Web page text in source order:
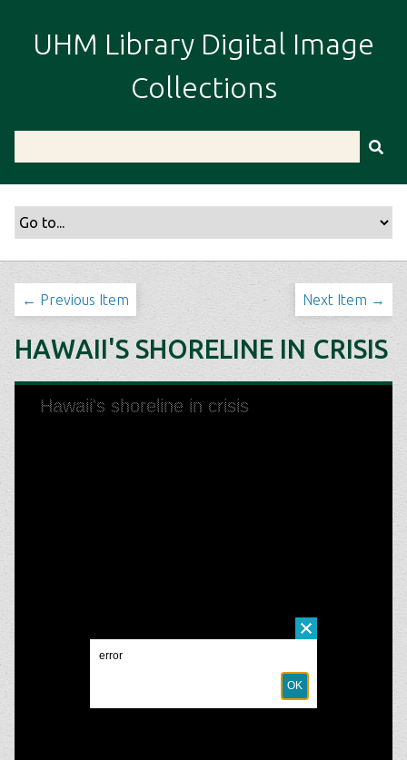
i
UHM Library Digital Image
Collections
← Previous Item Next Item →
HAWAII'S SHORELINE IN CRISIS